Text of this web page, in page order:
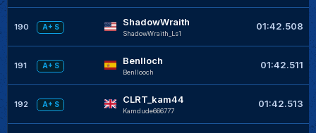
190 A+ S ShadowWraith
ShadowWraith_Ls1
01:42.508
191 A+ S Benlloch
Benllooch
01:42.511
192 A+ S CLRT_kam44
Kamdude666777
01:42.513